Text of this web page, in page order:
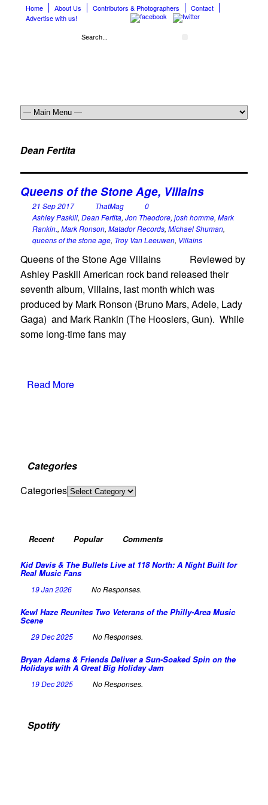
Home About Us Contributors & Photographers
Contact
Advertise with us!
Dean Fertita
Queens of the Stone Age, Villains
21 Sep 2017 ThatMag
0
Ashley Paskill, Dean Fertita, Jon Theodore, josh homme, Mark
Rankin., Mark Ronson, Matador Records, Michael Shuman,
queens of the stone age, Troy Van Leeuwen, Villains
Queens of the Stone Age Villains Reviewed by
Ashley Paskill American rock band released their
seventh album, Villains, last month which was
produced by Mark Ronson (Bruno Mars, Adele, Lady
Gaga) and Mark Rankin (The Hoosiers, Gun). While
some long-time fans may
Read More
Categories
Categories
Recent Popular Comments
Kid Davis & The Bullets Live at 118 North: A Night Built for
Real Music Fans
19 Jan 2026 No Responses.
Kewl Haze Reunites Two Veterans of the Philly-Area Music
Scene
29 Dec 2025 No Responses.
Bryan Adams & Friends Deliver a Sun-Soaked Spin on the
Holidays with A Great Big Holiday Jam
19 Dec 2025 No Responses.
Spotify